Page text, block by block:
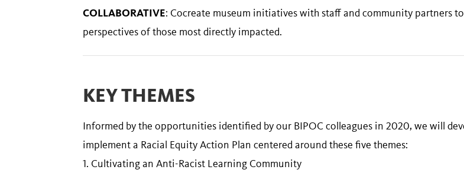
COLLABORATIVE: Cocreate museum initiatives with staff and community partners
perspectives of those most directly impacted.
KEY THEMES
Informed by the opportunities identified by our BIPOC colleagues in 2020, we will
implement a Racial Equity Action Plan centered around these five themes:
1. Cultivating an Anti-Racist Learning Community